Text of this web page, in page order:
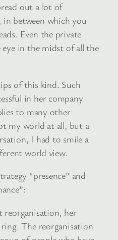
out a lot of
in between which you
Even the private
in the midst of all the
of this kind. Such
in her company
to many other
my world at all, but a
I had to smile a
world view.
“presence” and
reorganisation, her
The reorganisation